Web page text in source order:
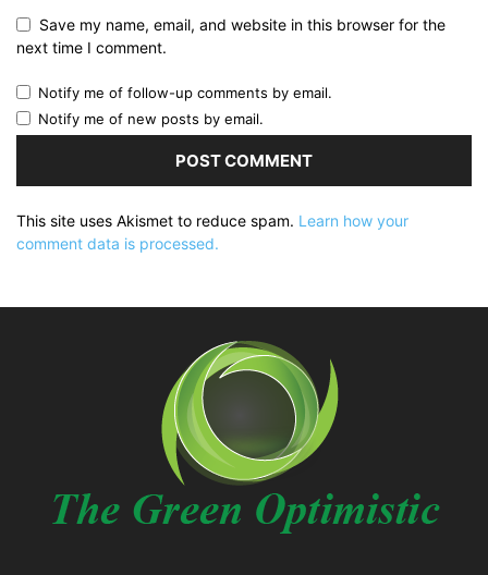
Save my name, email, and website in this browser for the
next time I comment.
Notify me of follow-up comments by email.
Notify me of new posts by email.
This site uses Akismet to reduce spam. Learn how your
comment data is processed.